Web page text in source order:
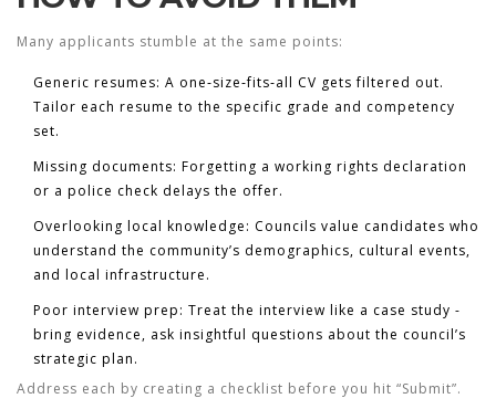
Many applicants stumble at the same points:
Generic resumes: A one‑size‑fits‑all CV gets filtered out.
Tailor each resume to the specific grade and competency
set.
Missing documents: Forgetting a working rights declaration
or a police check delays the offer.
Overlooking local knowledge: Councils value candidates who
understand the community’s demographics, cultural events,
and local infrastructure.
Poor interview prep: Treat the interview like a case study -
bring evidence, ask insightful questions about the council’s
strategic plan.
Address each by creating a checklist before you hit “Submit”.